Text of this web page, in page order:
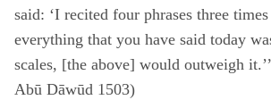
said: ‘I recited four phrases three
everything that you have said today
scales, [the above] would outweigh
Abū Dāwūd 1503)